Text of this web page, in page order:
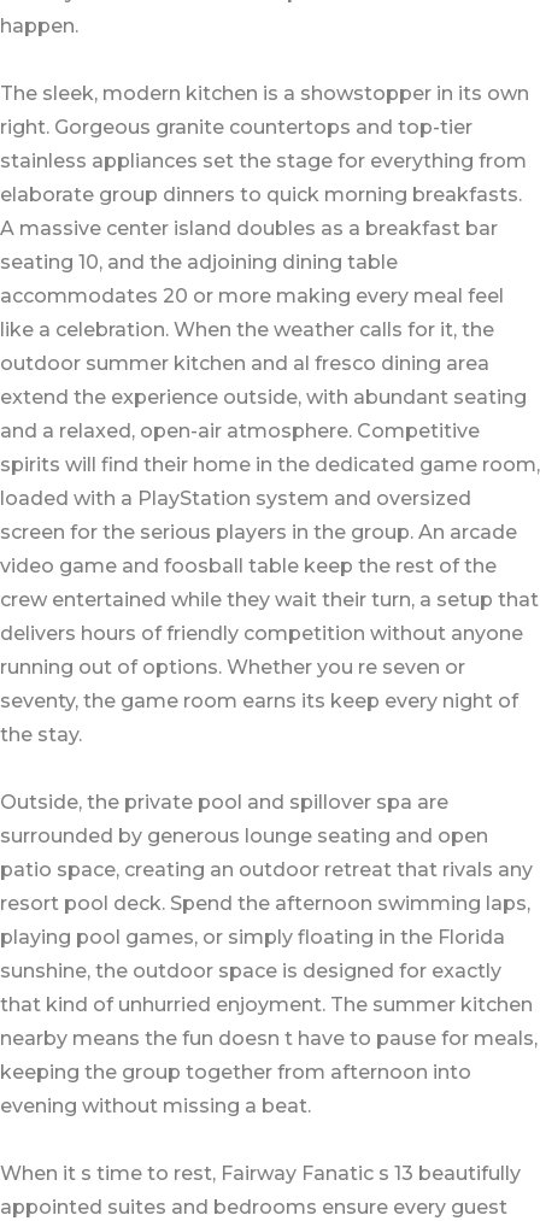
happen.
The sleek, modern kitchen is a showstopper in its own
right. Gorgeous granite countertops and top-tier
stainless appliances set the stage for everything from
elaborate group dinners to quick morning breakfasts.
A massive center island doubles as a breakfast bar
seating 10, and the adjoining dining table
accommodates 20 or more making every meal feel
like a celebration. When the weather calls for it, the
outdoor summer kitchen and al fresco dining area
extend the experience outside, with abundant seating
and a relaxed, open-air atmosphere. Competitive
spirits will find their home in the dedicated game room,
loaded with a PlayStation system and oversized
screen for the serious players in the group. An arcade
video game and foosball table keep the rest of the
crew entertained while they wait their turn, a setup that
delivers hours of friendly competition without anyone
running out of options. Whether you re seven or
seventy, the game room earns its keep every night of
the stay.
Outside, the private pool and spillover spa are
surrounded by generous lounge seating and open
patio space, creating an outdoor retreat that rivals any
resort pool deck. Spend the afternoon swimming laps,
playing pool games, or simply floating in the Florida
sunshine, the outdoor space is designed for exactly
that kind of unhurried enjoyment. The summer kitchen
nearby means the fun doesn t have to pause for meals,
keeping the group together from afternoon into
evening without missing a beat.
When it s time to rest, Fairway Fanatic s 13 beautifully
appointed suites and bedrooms ensure every guest